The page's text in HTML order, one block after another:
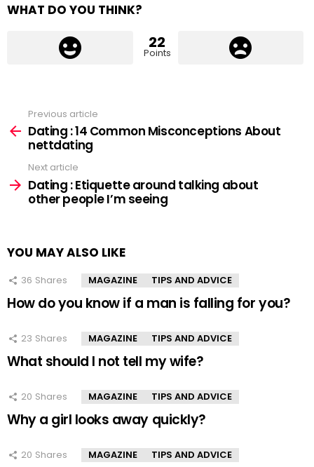
WHAT DO YOU THINK?
22
Points
more
Previous article
Dating : 14 Common Misconceptions About
nettdating
Next article
Dating : Etiquette around talking about
other people I’m seeing
YOU MAY ALSO LIKE
36 Shares MAGAZINE TIPS AND ADVICE
How do you know if a man is falling for you?
23 Shares MAGAZINE TIPS AND ADVICE
What should I not tell my wife?
20 Shares MAGAZINE TIPS AND ADVICE
Why a girl looks away quickly?
20 Shares MAGAZINE TIPS AND ADVICE